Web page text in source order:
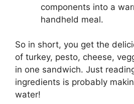
components into a
handheld meal.
So in short, you get the
of turkey, pesto, cheese,
in one sandwich. Just
ingredients is probably
water!